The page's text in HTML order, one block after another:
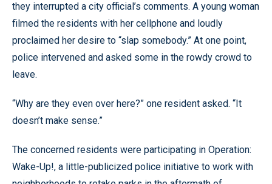
they interrupted a city official’s comments. A young woman
filmed the residents with her cellphone and loudly
proclaimed her desire to “slap somebody.” At one point,
police intervened and asked some in the rowdy crowd to
leave.
“Why are they even over here?” one resident asked. “It
doesn’t make sense.”
The concerned residents were participating in Operation:
Wake-Up!, a little-publicized police initiative to work with